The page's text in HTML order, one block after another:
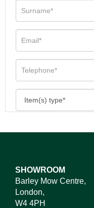
SHOWROOM
Barley Mow Centre,
London,
W4 4PH